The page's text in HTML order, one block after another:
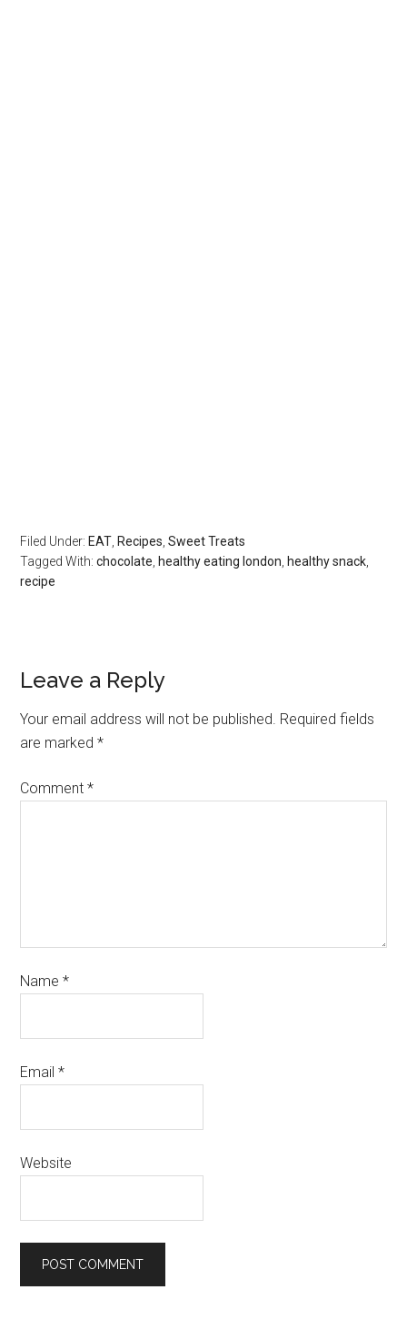
Filed Under: EAT Recipes ,Sweet Treats
Tagged With:chocolate healthy eating london healthy snack
recipe
Leave a Reply
Your email address will not be published. Required fields
are marked*
Comment*
Name*
Email*
Website